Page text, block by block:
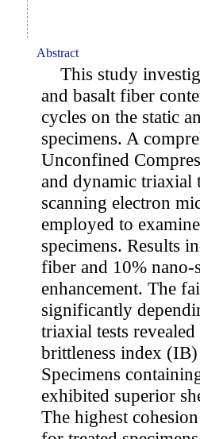
Abstract
This study
and basalt fiber
cycles on the static
specimens. A
Unconfined
and dynamic triaxial
scanning electron
employed to
specimens. Results
fiber and 10%
enhancement. The
significantly
triaxial tests
brittleness index
Specimens
exhibited superior
The highest